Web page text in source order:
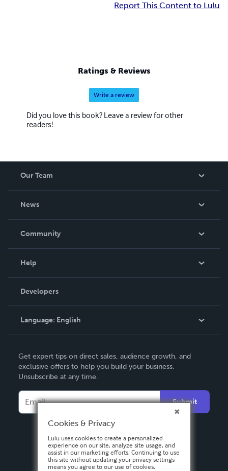
Report This Content to Lulu
Ratings & Reviews
Write a review
Did you love this book? Leave a review for other
readers!
Our Team
News
In The News
Community
Podcast
Help
Order Lookup
Knowledge Base
Contact Support
Developers
Language: English
Deutsch
Français
Italiano
Español
Get expert tips on direct sales, audience growth, and
exclusive offers to help you build your business.
Unsubscribe at any time.
Submit
Cookies & Privacy
Lulu uses cookies to create a personalized
experience on our site, analyze site usage, and
assist in our marketing efforts. Continuing to use
this site without updating your privacy settings
means you agree to our use of cookies.